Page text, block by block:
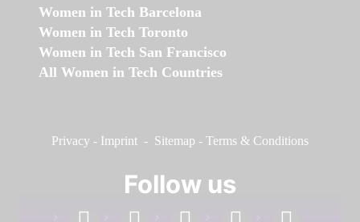
Women in Tech Barcelona
Women in Tech Toronto
Women in Tech San Francisco
All Women in Tech Countries
Privacy - Imprint - Sitemap - Terms & Conditions
Follow us